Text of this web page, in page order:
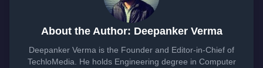
About the Author: Deepanker Verma
Deepanker Verma is the Founder and Editor-in-Chief of
TechloMedia. He holds Engineering degree in Computer